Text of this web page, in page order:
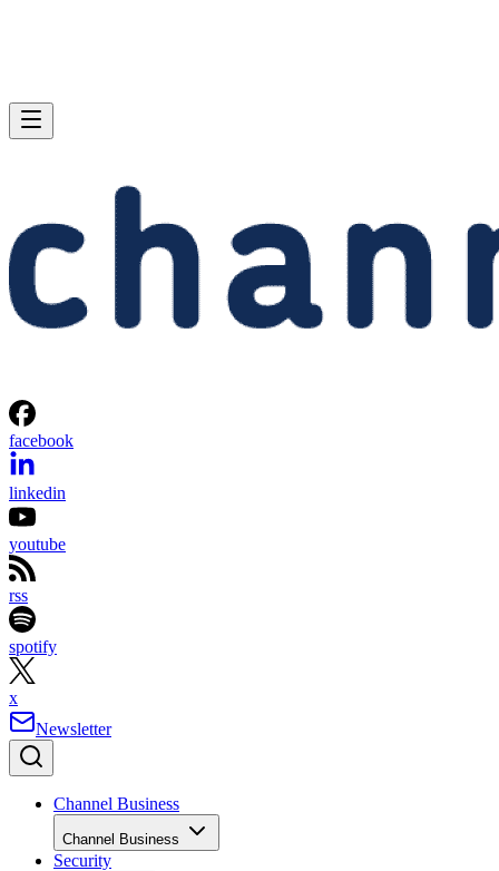
facebook
linkedin
youtube
rss
spotify
x
Newsletter
Channel Business
Channel Business
Security